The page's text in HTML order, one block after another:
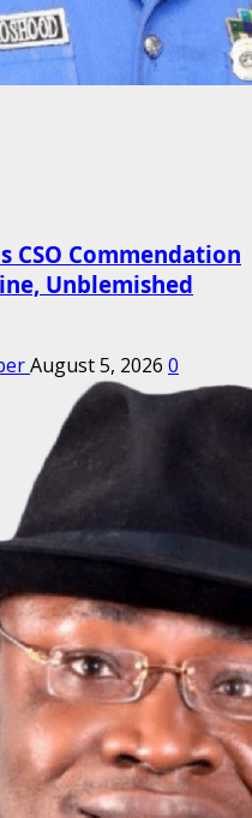
CSO Commendation
Unblemished
August 5, 2026 0